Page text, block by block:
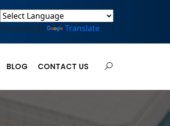
Powered by Translate
BLOG CONTACT US